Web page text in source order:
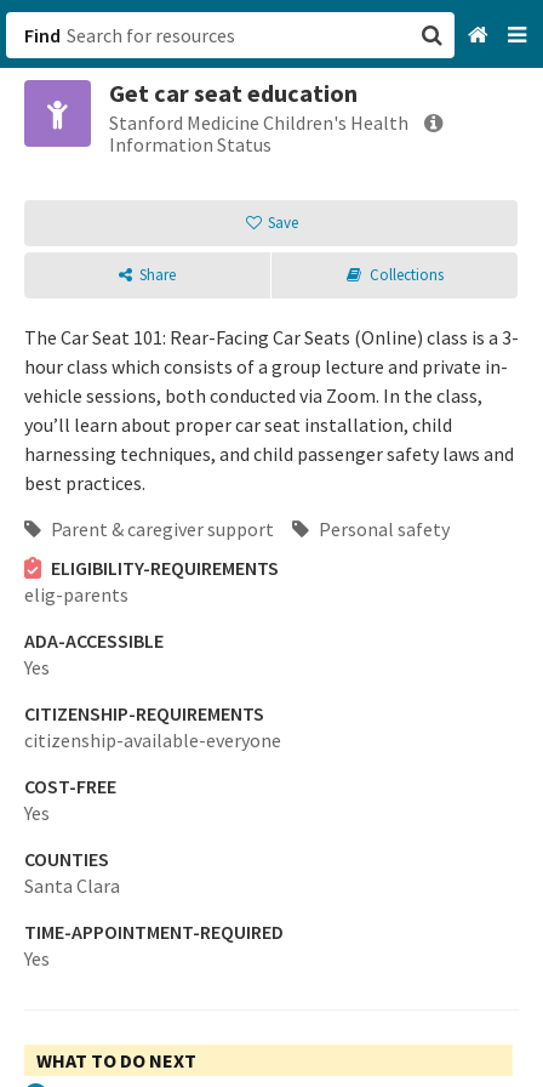
Find
Get car seat education
Stanford Medicine Children's Health
Information Status
Save
Share Collections
The Car Seat 101: Rear-Facing Car Seats (Online) class is a 3-
hour class which consists of a group lecture and private in-
vehicle sessions, both conducted via Zoom. In the class,
you’ll learn about proper car seat installation, child
harnessing techniques, and child passenger safety laws and
best practices.
Parent & caregiver support
Personal safety
ELIGIBILITY-REQUIREMENTS
elig-parents
ADA-ACCESSIBLE
Yes
CITIZENSHIP-REQUIREMENTS
citizenship-available-everyone
COST-FREE
Yes
COUNTIES
Santa Clara
TIME-APPOINTMENT-REQUIRED
Yes
WHAT TO DO NEXT
San Francisco, CA
Sign up